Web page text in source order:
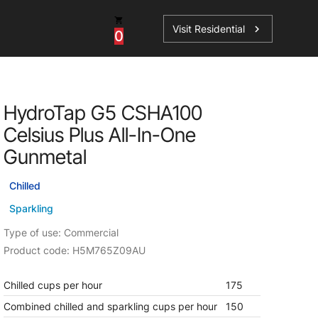
News
Case Studies
HydroTap Accessories
HydroTap Installation
0 Visit Residential chevron_right
HydroTap G5 CSHA100
Celsius Plus All-In-One
Gunmetal
Chilled
Sparkling
Type of use: Commercial
Product code: H5M765Z09AU
Chilled cups per hour
175
Combined chilled and sparkling cups per hour
150